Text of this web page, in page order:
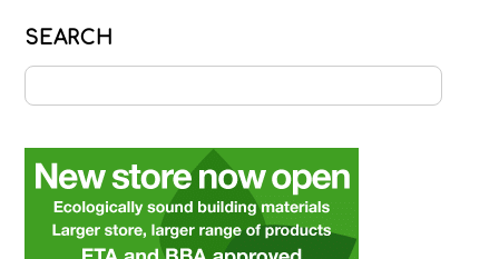
SEARCH